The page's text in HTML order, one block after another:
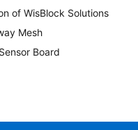
of WisBlock Solutions
Mesh
Board